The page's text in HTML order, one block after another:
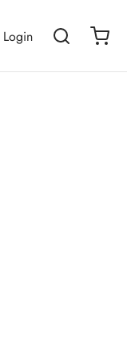
Login